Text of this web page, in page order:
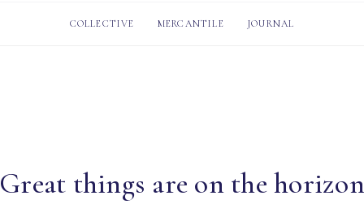
COLLECTIVE MERCANTILE JOURNAL
Great things are on the horizon